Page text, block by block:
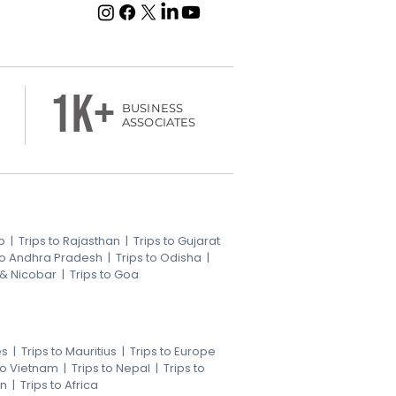
1k+
BUSINESS
ASSOCIATES
| Trips to Rajasthan | Trips to Gujarat
Andhra Pradesh | Trips to Odisha |
Nicobar | Trips to Goa
| Trips to Mauritius | Trips to Europe
Vietnam | Trips to Nepal | Trips to
| Trips to Africa